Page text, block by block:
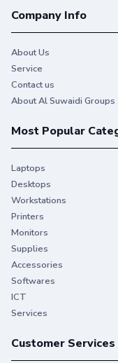
Company Info
About Us
Service
Contact us
About Al Suwaidi Groups
Most Popular
Laptops
Desktops
Workstations
Printers
Monitors
Supplies
Accessories
Softwares
ICT
Services
Customer Services